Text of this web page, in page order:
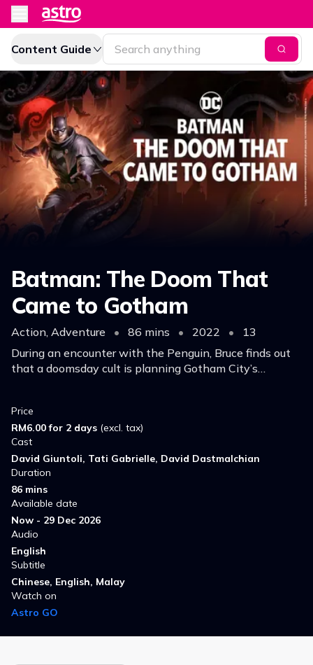
Content Guide
Batman: The Doom That
Came to Gotham
Action, Adventure • 86 mins • 2022 •
13
During an encounter with the Penguin, Bruce finds out
that a doomsday cult is planning Gotham City’s
Price
RM6.00 for 2 days (excl. tax)
Cast
David Giuntoli, Tati Gabrielle, David Dastmalchian
Duration
86 mins
Available date
Now - 29 Dec 2026
Audio
English
Subtitle
Chinese, English, Malay
Watch on
Astro GO